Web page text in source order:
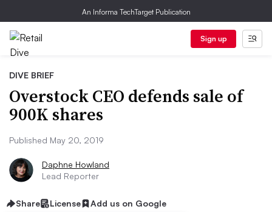
An Informa TechTarget Publication
Sign up
DIVE BRIEF
Overstock CEO defends sale of
900K shares
Published May 20, 2019
Daphne Howland
Lead Reporter
Share License Add us on Google